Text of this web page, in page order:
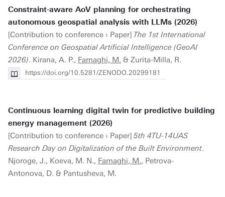
Constraint-aware AoV planning for orchestrating
autonomous geospatial analysis with LLMs (2026)
[Contribution to conference › Paper] The 1st International
Conference on Geospatial Artificial Intelligence (GeoAI
2026). Kirana, A. P., Farnaghi, M. & Zurita-Milla, R.
https://doi.org/10.5281/ZENODO.20299181
Continuous learning digital twin for predictive building
energy management (2026)
[Contribution to conference › Paper] 5th 4TU-14UAS
Research Day on Digitalization of the Built Environment.
Njoroge, J., Koeva, M. N., Farnaghi, M., Petrova-
Antonova, D. & Pantusheva, M.